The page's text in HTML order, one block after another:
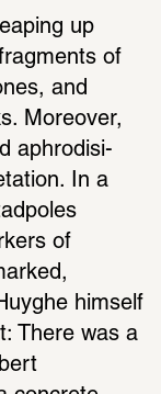
up
of
and
More­over,
aphro­disi­
In a
of
himself
There was a